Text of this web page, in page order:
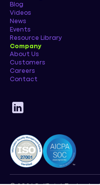
Blog
Videos
News
Events
Resource Library
Company
About Us
Customers
Careers
Contact